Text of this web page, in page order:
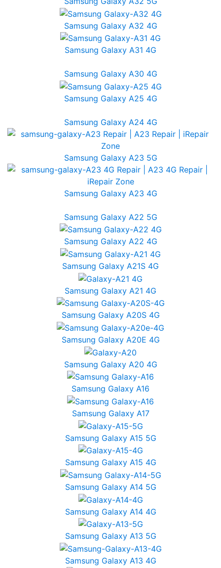
Samsung Galaxy A32 4G
Samsung Galaxy A31 4G
Samsung Galaxy A30 4G
Samsung Galaxy A25 4G
Samsung Galaxy A24 4G
Samsung Galaxy A23 5G
Samsung Galaxy A23 4G
Samsung Galaxy A22 5G
Samsung Galaxy A22 4G
Samsung Galaxy A21S 4G
Samsung Galaxy A21 4G
Samsung Galaxy A20S 4G
Samsung Galaxy A20E 4G
Samsung Galaxy A20 4G
Samsung Galaxy A16
Samsung Galaxy A17
Samsung Galaxy A15 5G
Samsung Galaxy A15 4G
Samsung Galaxy A14 5G
Samsung Galaxy A14 4G
Samsung Galaxy A13 5G
Samsung Galaxy A13 4G